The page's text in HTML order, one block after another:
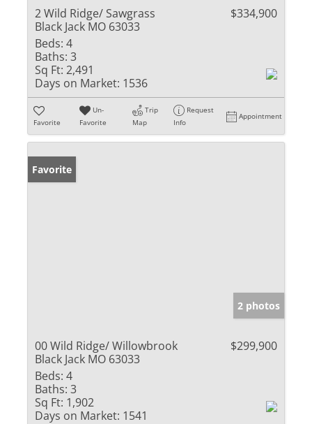
2 Wild Ridge/ Sawgrass
Black Jack MO 63033
$334,900
Beds: 4
Baths: 3
Sq Ft: 2,491
Days on Market: 1536
Favorite
Un-
Favorite
Trip
Map
Request
Info
Appointment
Favorite
2 photos
00 Wild Ridge/ Willowbrook
Black Jack MO 63033
$299,900
Beds: 4
Baths: 3
Sq Ft: 1,902
Days on Market: 1541